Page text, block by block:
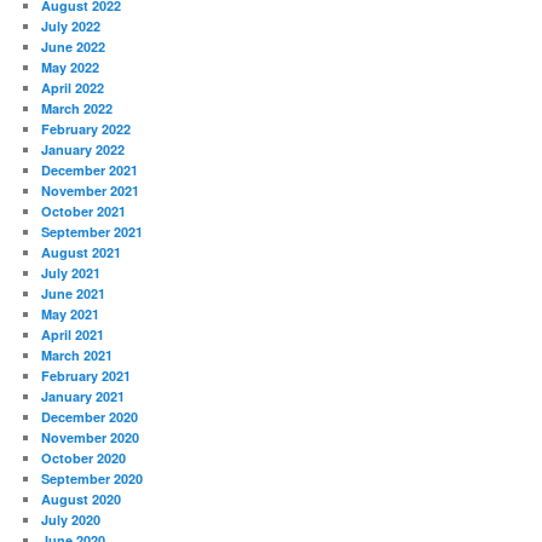
August 2022
July 2022
June 2022
May 2022
April 2022
March 2022
February 2022
January 2022
December 2021
November 2021
October 2021
September 2021
August 2021
July 2021
June 2021
May 2021
April 2021
March 2021
February 2021
January 2021
December 2020
November 2020
October 2020
September 2020
August 2020
July 2020